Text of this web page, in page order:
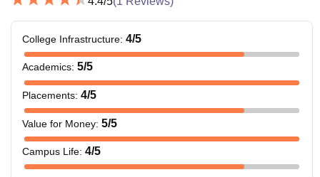
College Infrastructure: 4/5
Academics: 5/5
Placements: 4/5
Value for Money: 5/5
Campus Life: 4/5